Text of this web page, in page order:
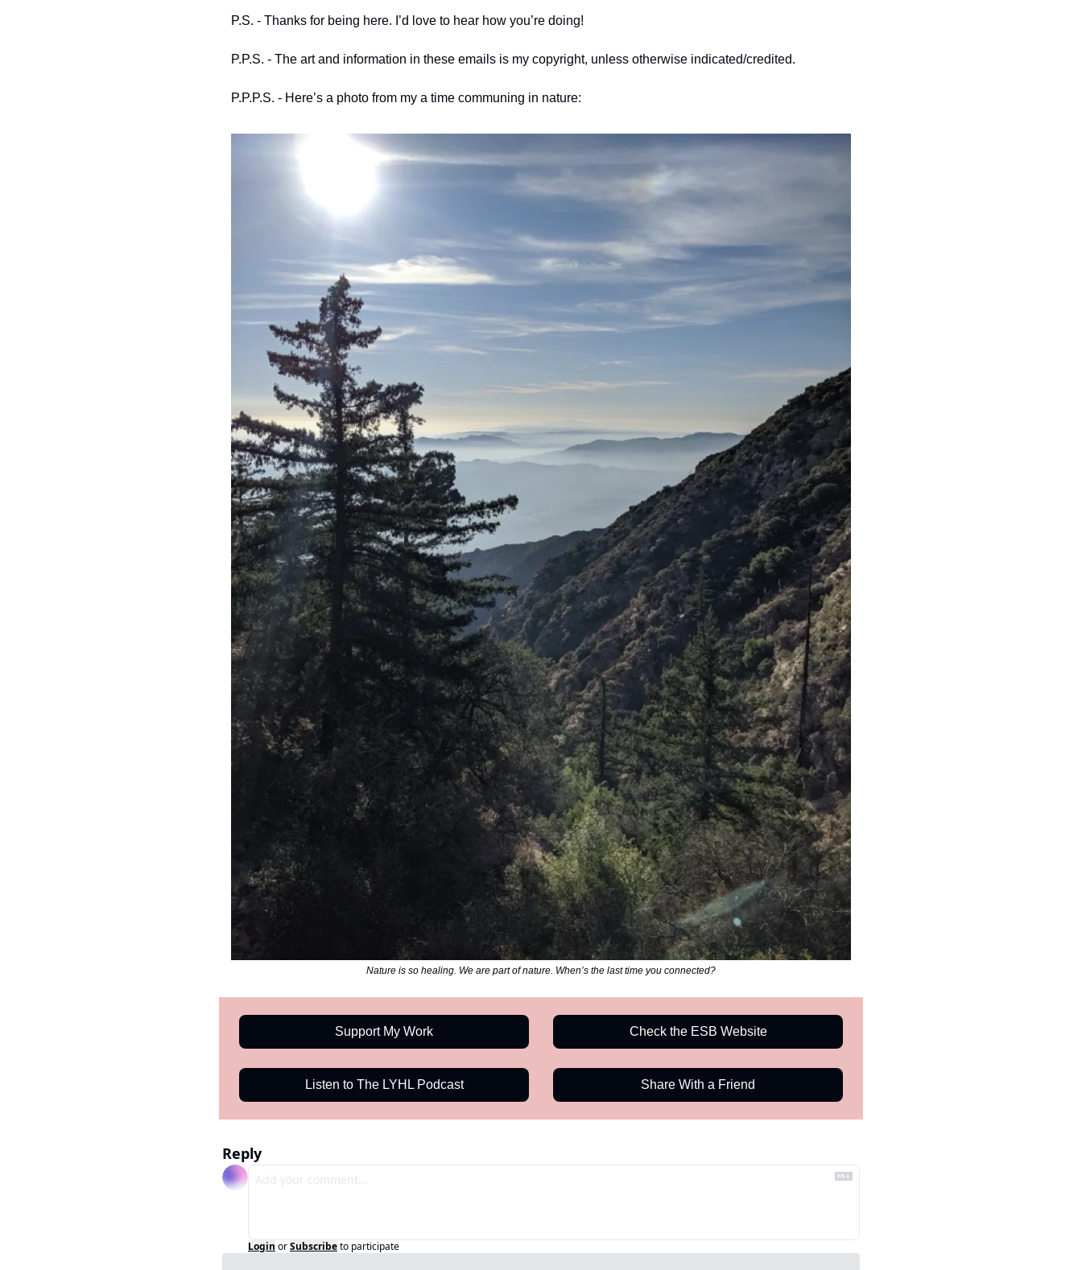
P.S. - Thanks for being here. I’d love to hear how you’re doing!
P.P.S. - The art and information in these emails is my copyright, unless otherwise indicated/credited.
P.P.P.S. - Here’s a photo from my a time communing in nature:
Nature is so healing. We are part of nature. When’s the last time you connected?
Support My Work
Listen to The LYHL Podcast
Check the ESB Website
Share With a Friend
Reply
Login orSubscribeto participate